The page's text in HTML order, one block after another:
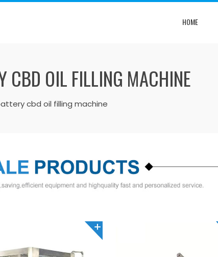
HOME
CBD OIL FILLING MACHINE
cbd oil filling machine